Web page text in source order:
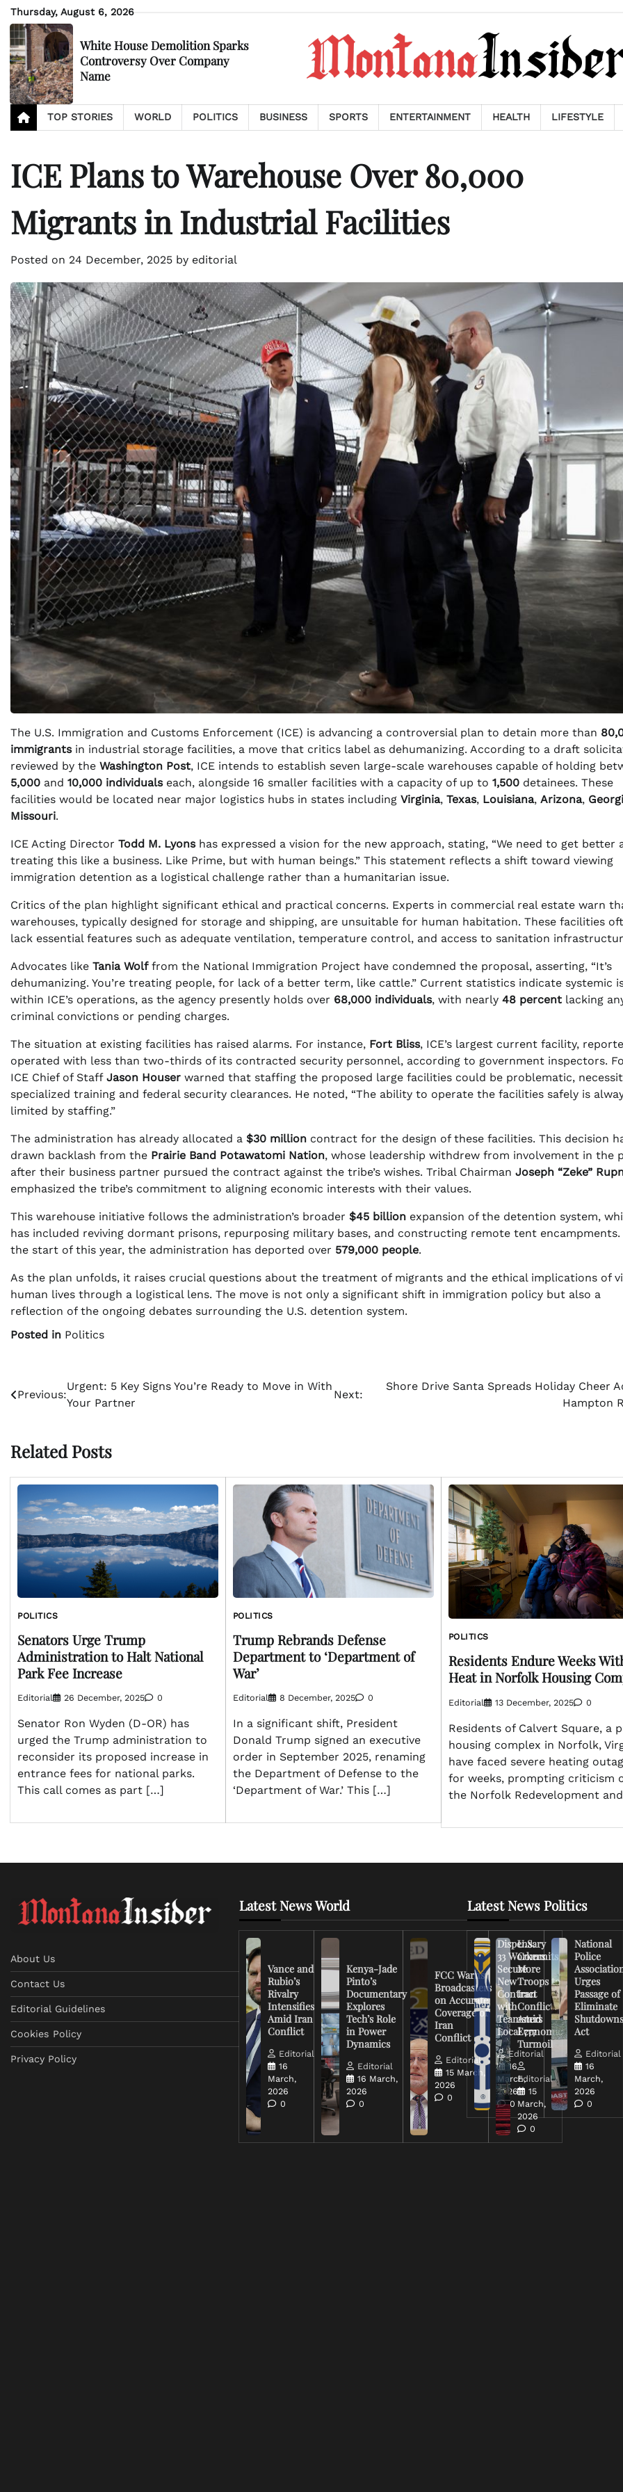
Skip
to
content
Thursday, August 6, 2026
White House Demolition Sparks
Controversy Over Company
Name
TOP STORIES WORLD POLITICS BUSINESS SPORTS ENTERTAINMENT HEALTH LIFESTYLE
ICE Plans to Warehouse Over 80,000
Migrants in Industrial Facilities
Posted on 24 December, 2025 by editorial
The U.S. Immigration and Customs Enforcement (ICE) is advancing a controversial plan to detain more than
immigrantsin industrial storage facilities, a move that critics label as dehumanizing. According to a draft
reviewed by the Washington Post, ICE intends to establish seven large-scale warehouses capable of holding
5,000 and 10,000 individualseach, alongside 16 smaller facilities with a capacity of up to 1,500 detainees. These
facilities would be located near major logistics hubs in states including Virginia, Texas, Louisiana, Arizona,
Missouri.
ICE Acting Director Todd M. Lyonshas expressed a vision for the new approach, stating, “We need to get better
treating this like a business. Like Prime, but with human beings.” This statement reflects a shift toward viewing
immigration detention as a logistical challenge rather than a humanitarian issue.
Critics of the plan highlight significant ethical and practical concerns. Experts in commercial real estate warn
warehouses, typically designed for storage and shipping, are unsuitable for human habitation. These facilities
lack essential features such as adequate ventilation, temperature control, and access to sanitation
Advocates like Tania Wolffrom the National Immigration Project have condemned the proposal, asserting, “It’s
dehumanizing. You’re treating people, for lack of a better term, like cattle.” Current statistics indicate systemic
within ICE’s operations, as the agency presently holds over 68,000 individuals, with nearly 48 percent lacking
criminal convictions or pending charges.
The situation at existing facilities has raised alarms. For instance, Fort Bliss, ICE’s largest current facility,
operated with less than two-thirds of its contracted security personnel, according to government inspectors.
ICE Chief of Staff Jason Houser warned that staffing the proposed large facilities could be problematic,
specialized training and federal security clearances. He noted, “The ability to operate the facilities safely is
limited by staffing.”
The administration has already allocated a $30 million contract for the design of these facilities. This decision
drawn backlash from the Prairie Band Potawatomi Nation, whose leadership withdrew from involvement in the
after their business partner pursued the contract against the tribe’s wishes. Tribal Chairman Joseph “Zeke”
emphasized the tribe’s commitment to aligning economic interests with their values.
This warehouse initiative follows the administration’s broader $45 billion expansion of the detention system,
has included reviving dormant prisons, repurposing military bases, and constructing remote tent encampments.
the start of this year, the administration has deported over 579,000 people.
As the plan unfolds, it raises crucial questions about the treatment of migrants and the ethical implications of
human lives through a logistical lens. The move is not only a significant shift in immigration policy but also a
reflection of the ongoing debates surrounding the U.S. detention system.
Posted in Politics
Post
navigation
Previous:
Urgent: 5 Key Signs You’re Ready to Move in With
Your Partner
Next:
Shore Drive Santa Spreads Holiday Cheer
Hampton
Related Posts
POLITICS
Senators Urge Trump
Administration to Halt National
Park Fee Increase
Editorial 26 December, 2025 0
Senator Ron Wyden (D-OR) has
urged the Trump administration to
reconsider its proposed increase in
entrance fees for national parks.
This call comes as part […]
POLITICS
Trump Rebrands Defense
Department to ‘Department of
War’
Editorial 8 December, 2025 0
In a significant shift, President
Donald Trump signed an executive
order in September 2025, renaming
the Department of Defense to the
‘Department of War.’ This […]
POLITICS
Residents Endure Weeks
Heat in Norfolk Housing
Editorial 13 December, 2025 0
Residents of Calvert Square, a
housing complex in Norfolk,
have faced severe heating
for weeks, prompting criticism
the Norfolk Redevelopment
About Us
Contact Us
Editorial Guidelines
Cookies Policy
Privacy Policy
Latest News World
Vance and
Rubio’s
Rivalry
Intensifies
Amid Iran
Conflict
Editorial
16
March,
2026
0
Kenya-Jade
Pinto’s
Documentary
Explores
Tech’s Role
in Power
Dynamics
Editorial
16 March,
2026
0
FCC Warns
Broadcasters
on Accurate
Coverage of
Iran
Conflict
Editorial
15 March,
2026
0
U.S.
Commits
More
Troops to
Iran
Conflict
Amid
Economic
Turmoil
Editorial
15
March,
2026
0
Latest News Politics
Dispensary
33 Workers
Secure
New
Contract
with
Teamsters
Local 777
Editorial
16
March,
2026
0
National
Police
Urges
Passage of
Eliminate
Act
Editorial
16
March,
2026
0